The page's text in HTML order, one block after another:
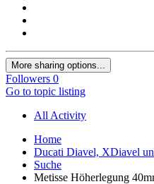
More sharing options...
Followers 0
Go to topic listing
All Activity
Home
Ducati Diavel, XDiavel
Suche
Metisse Höherlegung